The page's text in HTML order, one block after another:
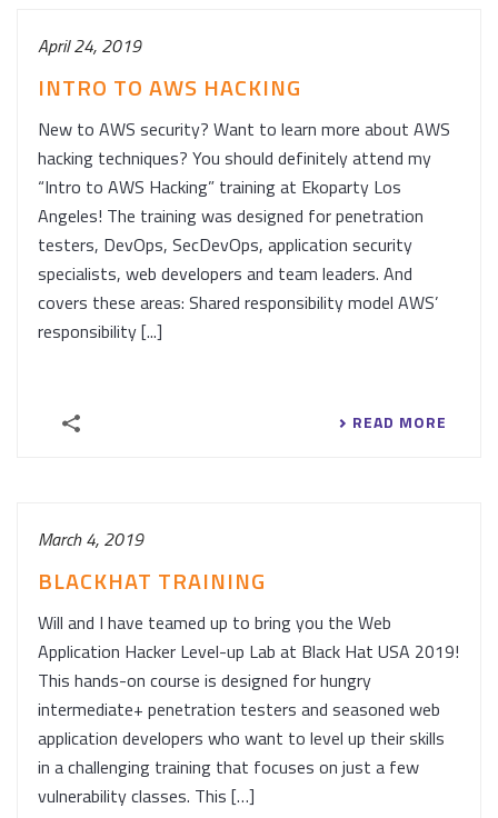
April 24, 2019
INTRO TO AWS HACKING
New to AWS security? Want to learn more about AWS
hacking techniques? You should definitely attend my
“Intro to AWS Hacking” training at Ekoparty Los
Angeles! The training was designed for penetration
testers, DevOps, SecDevOps, application security
specialists, web developers and team leaders. And
covers these areas: Shared responsibility model AWS’
responsibility [...]
READ MORE
March 4, 2019
BLACKHAT TRAINING
Will and I have teamed up to bring you the Web
Application Hacker Level-up Lab at Black Hat USA 2019!
This hands-on course is designed for hungry
intermediate+ penetration testers and seasoned web
application developers who want to level up their skills
in a challenging training that focuses on just a few
vulnerability classes. This […]